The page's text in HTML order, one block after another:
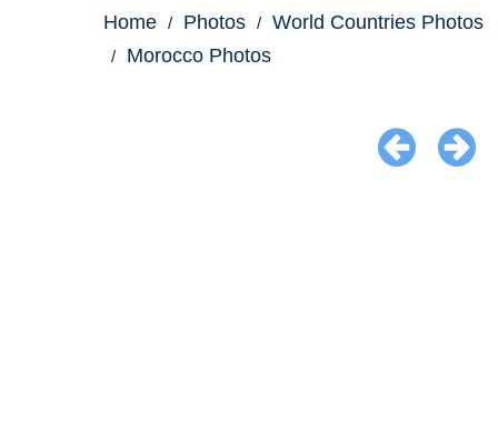
Home Photos
World Countries Photos
Morocco Photos